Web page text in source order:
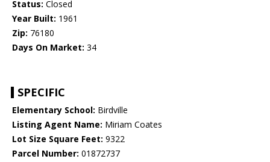
Status: Closed
Year Built: 1961
Zip: 76180
Days On Market: 34
SPECIFIC
Elementary School: Birdville
Listing Agent Name: Miriam Coates
Lot Size Square Feet: 9322
Parcel Number: 01872737